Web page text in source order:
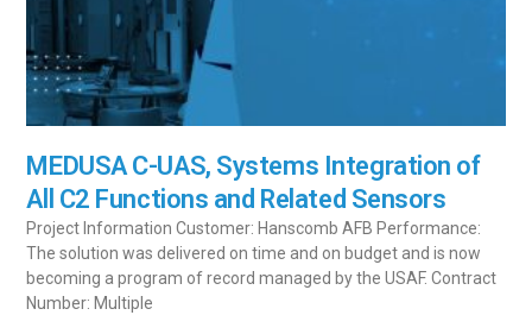
MEDUSA C-UAS, Systems Integration of
All C2 Functions and Related Sensors
Project Information Customer: Hanscomb AFB Performance:
The solution was delivered on time and on budget and is now
becoming a program of record managed by the USAF. Contract
Number: Multiple